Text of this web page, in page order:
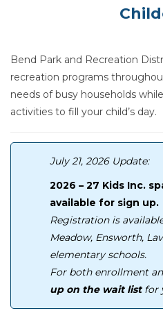
Bend Park and Recreation
recreation programs
needs of busy households
activities to fill your child’s day.
July 21, 2026 Update:
2026 – 27 Kids Inc.
available for sign up.
Registration is
Meadow, Ensworth,
elementary schools.
For both enrollment
up on the wait listfor